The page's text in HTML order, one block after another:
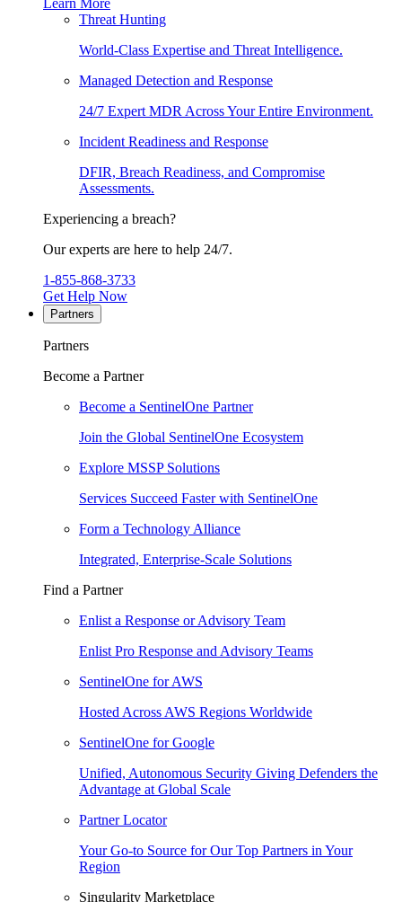
Learn More
Threat Hunting
World-Class Expertise and Threat Intelligence.
Managed Detection and Response
24/7 Expert MDR Across Your Entire Environment.
Incident Readiness and Response
DFIR, Breach Readiness, and Compromise
Assessments.
Experiencing a breach?
Our experts are here to help 24/7.
1-855-868-3733
Get Help Now
Partners
Partners
Become a Partner
Become a SentinelOne Partner
Join the Global SentinelOne Ecosystem
Explore MSSP Solutions
Services Succeed Faster with SentinelOne
Form a Technology Alliance
Integrated, Enterprise-Scale Solutions
Find a Partner
Enlist a Response or Advisory Team
Enlist Pro Response and Advisory Teams
SentinelOne for AWS
Hosted Across AWS Regions Worldwide
SentinelOne for Google
Unified, Autonomous Security Giving Defenders the
Advantage at Global Scale
Partner Locator
Your Go-to Source for Our Top Partners in Your
Region
Singularity Marketplace